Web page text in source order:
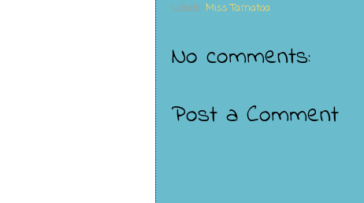
Labels: Miss Tamatoa
No comments:
Post a Comment